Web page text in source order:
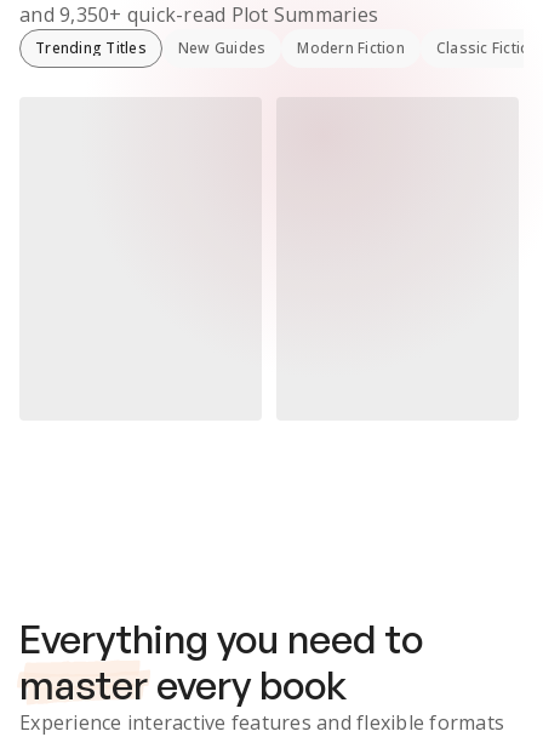
and 9,350+ quick-read Plot Summaries
Trending Titles New Guides Modern Fiction Classic Fiction
Everything you need to
master every book
Experience interactive features and flexible formats